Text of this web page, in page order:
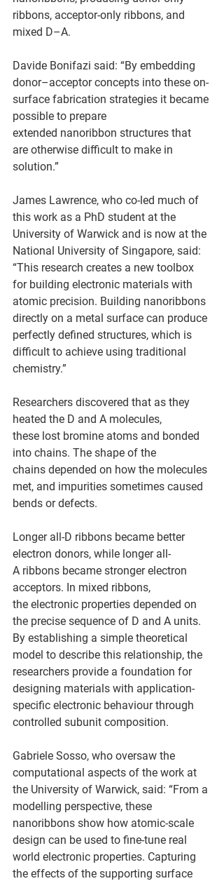
ribbons, acceptor-only ribbons, and
mixed D–A.
Davide Bonifazi said: “By embedding
donor–acceptor concepts into these on-
surface fabrication strategies it became
possible to prepare
extended nanoribbon structures that
are otherwise difficult to make in
solution.”
James Lawrence, who co-led much of
this work as a PhD student at the
University of Warwick and is now at the
National University of Singapore, said:
“This research creates a new toolbox
for building electronic materials with
atomic precision. Building nanoribbons
directly on a metal surface can produce
perfectly defined structures, which is
difficult to achieve using traditional
chemistry.”
Researchers discovered that as they
heated the D and A molecules,
these lost bromine atoms and bonded
into chains. The shape of the
chains depended on how the molecules
met, and impurities sometimes caused
bends or defects.
Longer all-D ribbons became better
electron donors, while longer all-
A ribbons became stronger electron
acceptors. In mixed ribbons,
the electronic properties depended on
the precise sequence of D and A units.
By establishing a simple theoretical
model to describe this relationship, the
researchers provide a foundation for
designing materials with application-
specific electronic behaviour through
controlled subunit composition.
Gabriele Sosso, who oversaw the
computational aspects of the work at
the University of Warwick, said: “From a
modelling perspective, these
nanoribbons show how atomic-scale
design can be used to fine-tune real
world electronic properties. Capturing
the effects of the supporting surface